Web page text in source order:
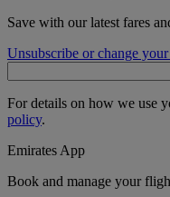
Save with our latest fares
Unsubscribe or change
For details on how we use
policy.
Emirates App
Book and manage your